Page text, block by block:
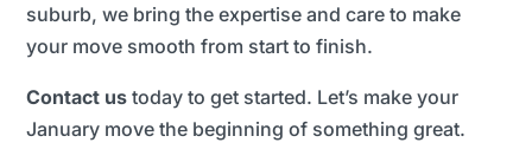
suburb, we bring the expertise and care to make
your move smooth from start to finish.
Contact us today to get started. Let’s make your
January move the beginning of something great.